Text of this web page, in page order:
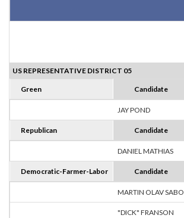
US REPRESENTATIVE DISTRICT 05
Green Candidate
JAY POND
Republican Candidate
DANIEL MATHIAS
Democratic-Farmer-Labor Candidate
MARTIN OLAV SABO
"DICK" FRANSON